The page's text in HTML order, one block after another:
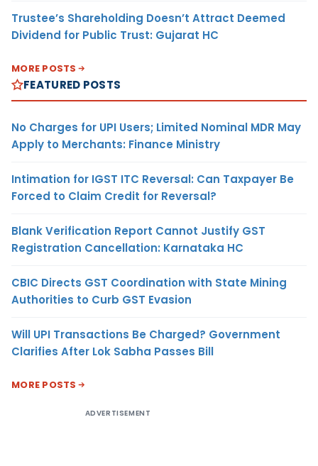
Trustee’s Shareholding Doesn’t Attract Deemed
Dividend for Public Trust: Gujarat HC
MORE POSTS
FEATURED POSTS
No Charges for UPI Users; Limited Nominal MDR May
Apply to Merchants: Finance Ministry
Intimation for IGST ITC Reversal: Can Taxpayer Be
Forced to Claim Credit for Reversal?
Blank Verification Report Cannot Justify GST
Registration Cancellation: Karnataka HC
CBIC Directs GST Coordination with State Mining
Authorities to Curb GST Evasion
Will UPI Transactions Be Charged? Government
Clarifies After Lok Sabha Passes Bill
MORE POSTS
ADVERTISEMENT